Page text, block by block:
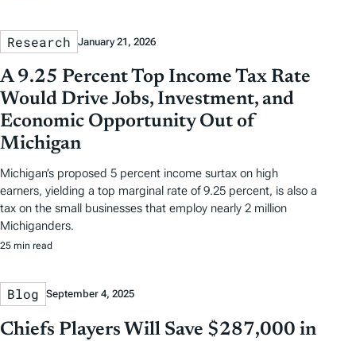
Research January 21, 2026
A 9.25 Percent Top Income Tax Rate
Would Drive Jobs, Investment, and
Economic Opportunity Out of
Michigan
Michigan’s proposed 5 percent income surtax on high
earners, yielding a top marginal rate of 9.25 percent, is also a
tax on the small businesses that employ nearly 2 million
Michiganders.
25 min read
Blog September 4, 2025
Chiefs Players Will Save $287,000 in